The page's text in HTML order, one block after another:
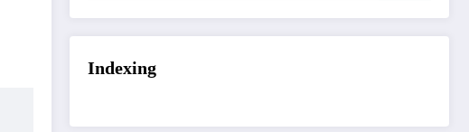
Indexing